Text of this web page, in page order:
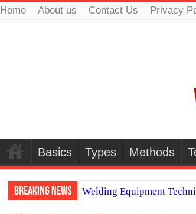
Home About us Contact Us Privacy
Basics Types Methods
Breaking News
Welding Equipment